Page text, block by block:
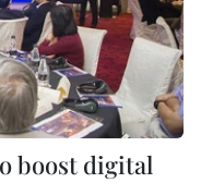
boost digital